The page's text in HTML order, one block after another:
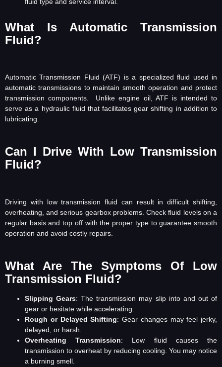
What Is Automatic Transmission
Fluid?
Automatic Transmission Fluid (ATF) is a specialized fluid used in
automatic transmissions to maintain smooth operation and protect
transmission components. Unlike engine oil, ATF is intended to
serve as a hydraulic fluid that facilitates gear shifting in addition to
lubricating.
Can I Drive With Low Transmission
Fluid?
Driving with low transmission fluid can result in difficult shifting,
overheating, and serious gearbox problems. Check fluid levels on a
regular basis and top off with the proper type to guarantee smooth
operation and avoid costly repairs.
What Are The Symptoms Of Low
Transmission Fluid?
Slipping Gears: The transmission may slip into and out of
gear or hesitate while accelerating.
Rough or Delayed Shifting: Gear changes may feel jerky,
delayed, or harsh.
Overheating Transmission: Low fluid causes the
transmission to overheat by reducing cooling. You may notice
a burning smell.